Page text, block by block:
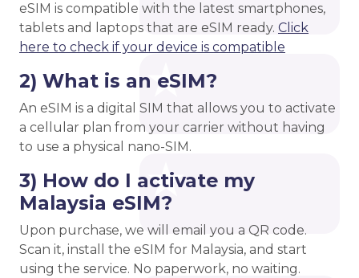
eSIM is compatible with the latest smartphones,
tablets and laptops that are eSIM ready. Click
here to check if your device is compatible
2) What is an eSIM?
An eSIM is a digital SIM that allows you to activate
a cellular plan from your carrier without having
to use a physical nano-SIM.
3) How do I activate my
Malaysia eSIM?
Upon purchase, we will email you a QR code.
Scan it, install the eSIM for Malaysia, and start
using the service. No paperwork, no waiting.